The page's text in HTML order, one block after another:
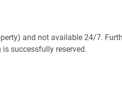
beside the dining area. Guests
and not available 24/7.
successfully reserved.